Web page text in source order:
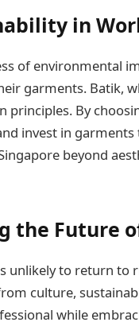
in
of environmental
garments. Batik,
principles. By
invest in garments
beyond
the Future
unlikely to return to
culture,
while